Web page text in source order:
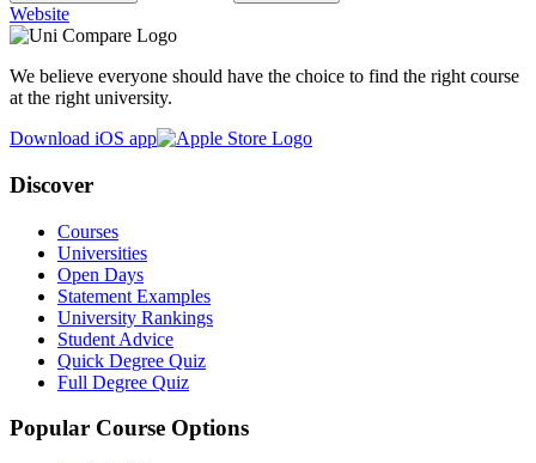
Website
We believe everyone should have the choice to find the right course
at the right university.
Download iOS app
Discover
Courses
Universities
Open Days
Statement Examples
University Rankings
Student Advice
Quick Degree Quiz
Full Degree Quiz
Popular Course Options